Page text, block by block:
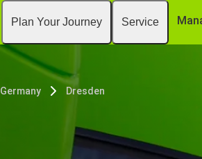
Plan Your Journey Service
Germany Dresden